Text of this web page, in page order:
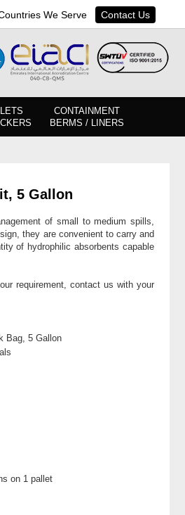
We Serve Contact Us
CONTAINMENT
BERMS / LINERS
5 Gallon
of small to medium spills,
they are convenient to carry and
of hydrophilic absorbents capable
requirement, contact us with your
Bag, 5 Gallon
on 1 pallet